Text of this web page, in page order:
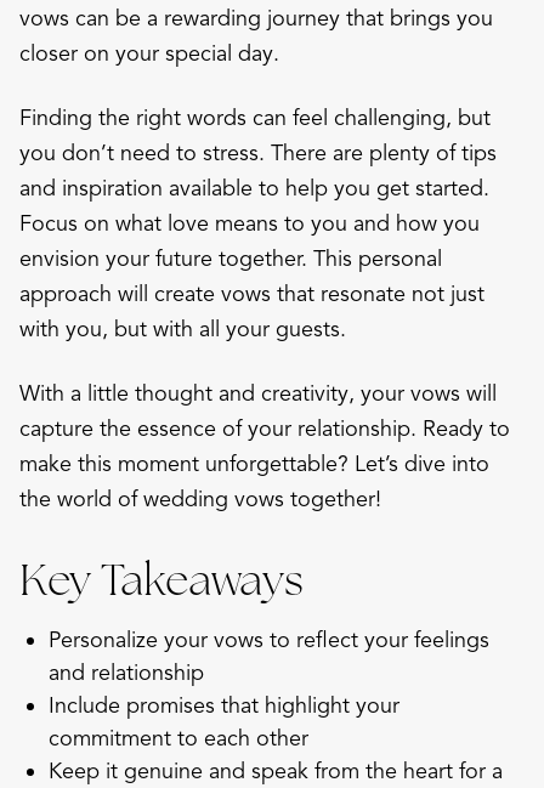
vows can be a rewarding journey that brings you
closer on your special day.
Finding the right words can feel challenging, but
you don’t need to stress. There are plenty of tips
and inspiration available to help you get started.
Focus on what love means to you and how you
envision your future together. This personal
approach will create vows that resonate not just
with you, but with all your guests.
With a little thought and creativity, your vows will
capture the essence of your relationship. Ready to
make this moment unforgettable? Let’s dive into
the world of wedding vows together!
Key Takeaways
Personalize your vows to reflect your feelings
and relationship
Include promises that highlight your
commitment to each other
Keep it genuine and speak from the heart for a